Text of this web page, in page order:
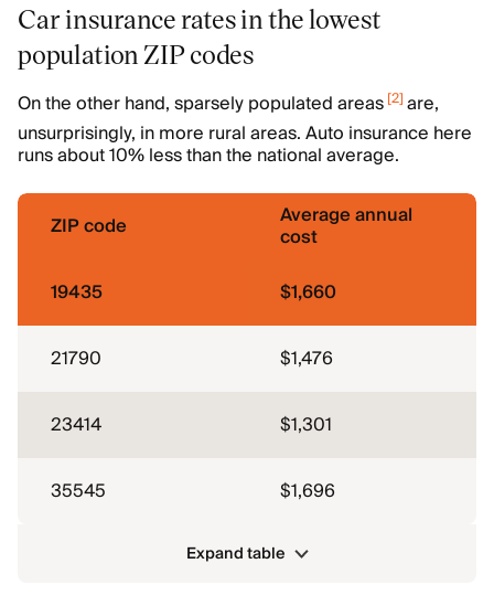
Car insurance rates in the lowest
population ZIP codes
On the other hand, sparsely populated areas[2]are,
unsurprisingly, in more rural areas. Auto insurance here
runs about 10% less than the national average.
ZIP code Average annual
cost
19435
$1,660
21790 $1,476
23414 $1,301
35545 $1,696
Expand table